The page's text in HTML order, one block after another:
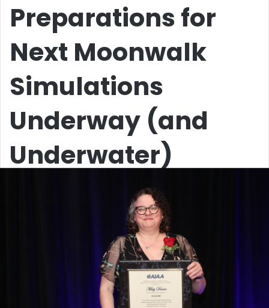
Preparations for
Next Moonwalk
Simulations
Underway (and
Underwater)